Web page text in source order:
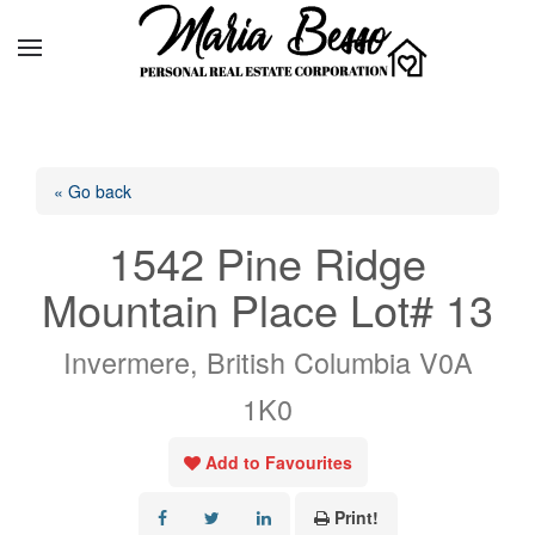
« Go back
1542 Pine Ridge
Mountain Place Lot# 13
Invermere, British Columbia V0A
1K0
Add to Favourites
Print!